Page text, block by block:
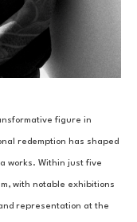
figure in
redemption has shaped
works. Within just five
with notable exhibitions
representation at the